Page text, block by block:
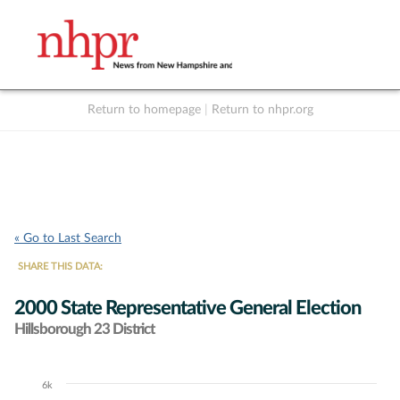
Return to homepage Return to nhpr.org
« Go to Last Search
SHARE THIS DATA:
2000 State Representative General Election
Hillsborough 23 District
Chart
6k